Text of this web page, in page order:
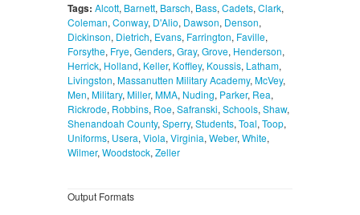
Tags: Alcott, Barnett, Barsch, Bass, Cadets, Clark,
Coleman, Conway, D'Alio, Dawson, Denson,
Dickinson, Dietrich, Evans, Farrington, Faville,
Forsythe, Frye, Genders, Gray, Grove, Henderson,
Herrick, Holland, Keller, Koffley, Koussis, Latham,
Livingston, Massanutten Military Academy, McVey,
Men, Military, Miller, MMA, Nuding, Parker, Rea,
Rickrode, Robbins, Roe, Safranski, Schools, Shaw,
Shenandoah County, Sperry, Students, Toal, Toop,
Uniforms, Usera, Viola, Virginia, Weber, White,
Wilmer, Woodstock, Zeller
Output Formats